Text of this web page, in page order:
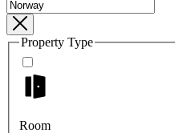
Property Type
Room